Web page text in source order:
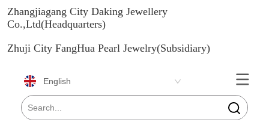
Zhangjiagang City Daking Jewellery
Co.,Ltd(Headquarters)
Zhuji City FangHua Pearl Jewelry(Subsidiary)
English